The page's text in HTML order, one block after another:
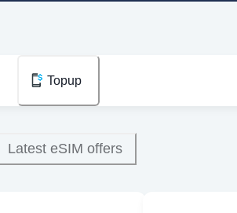
Topup
Latest eSIM offers